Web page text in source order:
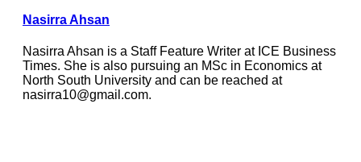
Nasirra Ahsan
Nasirra Ahsan is a Staff Feature Writer at ICE Business
Times. She is also pursuing an MSc in Economics at
North South University and can be reached at
nasirra10@gmail.com.